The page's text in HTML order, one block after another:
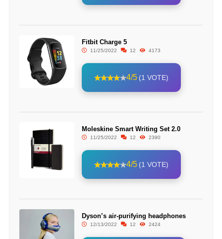
Fitbit Charge 5
11/25/2022 12 4173
4/5 (1 VOTE)
Moleskine Smart Writing Set 2.0
11/25/2022 12 2390
4/5 (1 VOTE)
Dyson’s air-purifying headphones
12/13/2022 12 2424